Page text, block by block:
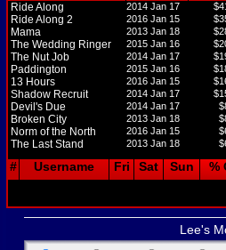
Ride Along 2014 Jan 17
Ride Along 2 2016 Jan 15
Mama 2013 Jan 18
The Wedding Ringer 2015 Jan 16
The Nut Job 2014 Jan 17
Paddington 2015 Jan 16
13 Hours 2016 Jan 15
Shadow Recruit 2014 Jan 17
Devil's Due 2014 Jan 17
Broken City 2013 Jan 18
Norm of the North 2016 Jan 15
The Last Stand 2013 Jan 18
# Username Fri Sat Sun %
Lee's